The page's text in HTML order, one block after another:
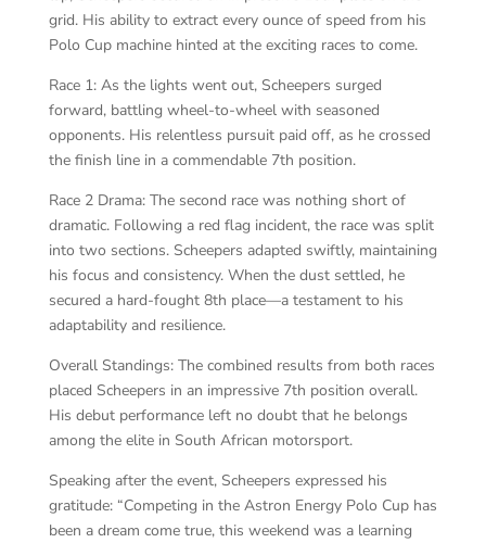
grid. His ability to extract every ounce of speed from his
Polo Cup machine hinted at the exciting races to come.
Race 1: As the lights went out, Scheepers surged
forward, battling wheel-to-wheel with seasoned
opponents. His relentless pursuit paid off, as he crossed
the finish line in a commendable 7th position.
Race 2 Drama: The second race was nothing short of
dramatic. Following a red flag incident, the race was split
into two sections. Scheepers adapted swiftly, maintaining
his focus and consistency. When the dust settled, he
secured a hard-fought 8th place—a testament to his
adaptability and resilience.
Overall Standings: The combined results from both races
placed Scheepers in an impressive 7th position overall.
His debut performance left no doubt that he belongs
among the elite in South African motorsport.
Speaking after the event, Scheepers expressed his
gratitude: “Competing in the Astron Energy Polo Cup has
been a dream come true, this weekend was a learning